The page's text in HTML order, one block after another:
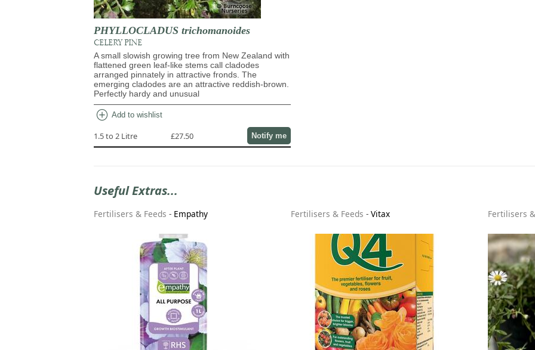
PHYLLOCLADUS trichomanoides
CELERY PINE
A small slowish growing tree from New Zealand with
flattened green leaf-like stems call cladodes
arranged pinnately in attractive fronds. The
emerging cladodes are an attractive reddish-brown.
Perfectly hardy and unusual
add_circle Add to wishlist
1.5 to 2 Litre £27.50 Notify me
Useful Extras...
Fertilisers & Feeds - Empathy Fertilisers & Feeds - Vitax Fertilisers